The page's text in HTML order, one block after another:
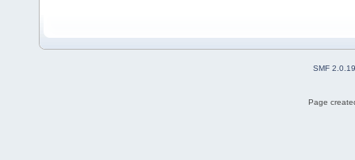
SMF 2.0.19
Page